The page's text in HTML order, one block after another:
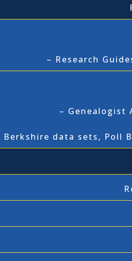
– Research
– Genealogist
Berkshire data sets, Poll